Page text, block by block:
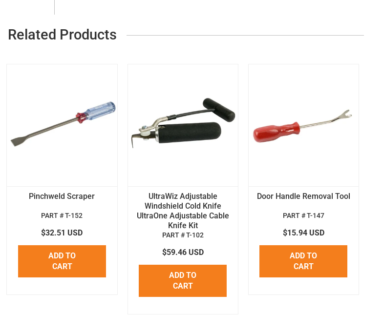
Related Products
Pinchweld Scraper
PART # T-152
$32.51 USD
ADD TO
CART
UltraWiz Adjustable
Windshield Cold Knife
UltraOne Adjustable Cable
Knife Kit
PART # T-102
$59.46 USD
ADD TO
CART
Door Handle Removal Tool
PART # T-147
$15.94 USD
ADD TO
CART